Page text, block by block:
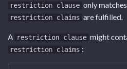
a
Tags
Endpoint
restriction clause only
restriction claims are fulfilled.
A restriction clause might
restriction claims :